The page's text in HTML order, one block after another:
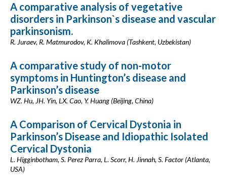
A comparative analysis of vegetative
disorders in Parkinson`s disease and vascular
parkinsonism.
R. Juraev, R. Matmurodov, K. Khalimova (Tashkent, Uzbekistan)
A comparative study of non-motor
symptoms in Huntington’s disease and
Parkinson’s disease
WZ. Hu, JH. Yin, LX. Cao, Y. Huang (Beijing, China)
A Comparison of Cervical Dystonia in
Parkinson’s Disease and Idiopathic Isolated
Cervical Dystonia
L. Higginbotham, S. Perez Parra, L. Scorr, H. Jinnah, S. Factor (Atlanta,
USA)